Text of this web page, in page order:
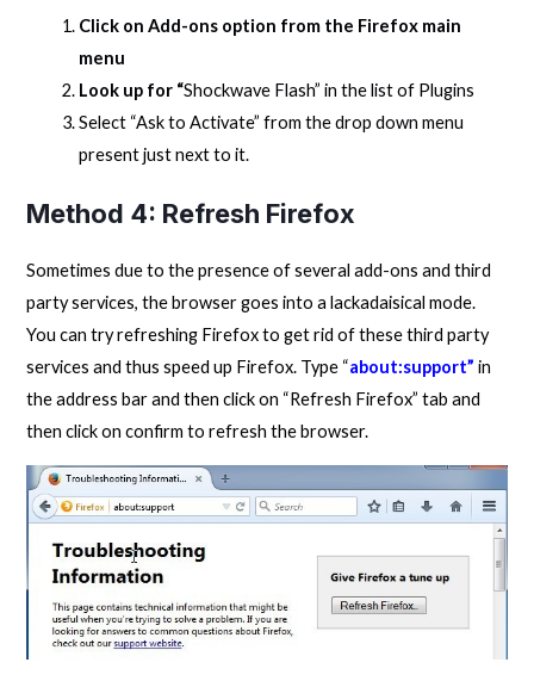
Click on Add-ons option from the Firefox main
menu
Look up for “Shockwave Flash” in the list of Plugins
Select “Ask to Activate” from the drop down menu
present just next to it.
Method 4: Refresh Firefox
Sometimes due to the presence of several add-ons and third
party services, the browser goes into a lackadaisical mode.
You can try refreshing Firefox to get rid of these third party
services and thus speed up Firefox. Type “about:support” in
the address bar and then click on “Refresh Firefox” tab and
then click on confirm to refresh the browser.